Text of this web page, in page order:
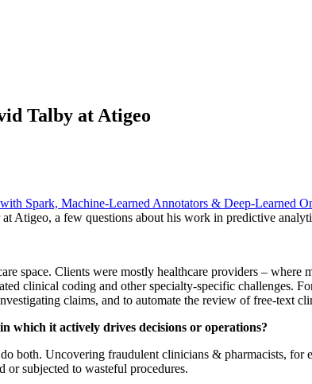
Talby at Atigeo
Spark, Machine-Learned Annotators & Deep-Learned
Atigeo, a few questions about his work in predictive
space. Clients were mostly healthcare providers – where
clinical coding and other specialty-specific challenges.
claims, and to automate the review of free-text
which it actively drives decisions or operations?
both. Uncovering fraudulent clinicians & pharmacists, for
or subjected to wasteful procedures.